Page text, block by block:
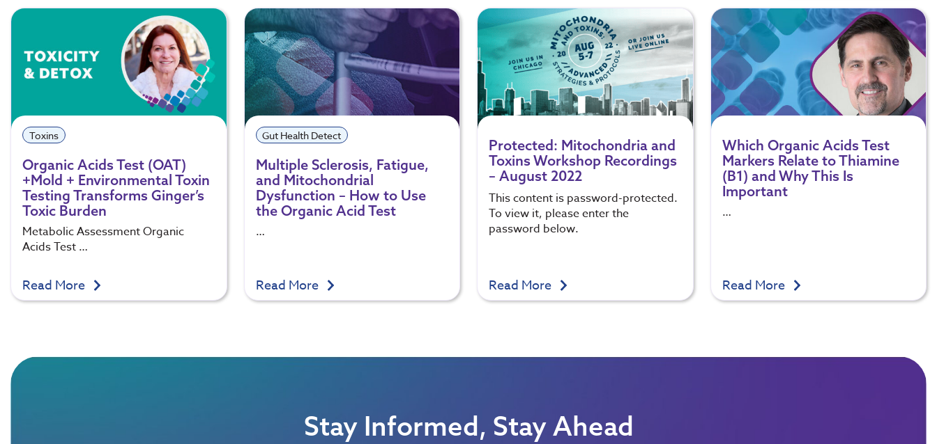
Toxins
Organic Acids Test (OAT)
+Mold + Environmental Toxin
Testing Transforms Ginger’s
Toxic Burden
Metabolic Assessment Organic
Acids Test …
Read More
Gut Health Detect
Multiple Sclerosis, Fatigue,
and Mitochondrial
Dysfunction – How to Use
the Organic Acid Test
…
Read More
Protected: Mitochondria and
Toxins Workshop Recordings
– August 2022
This content is password-protected.
To view it, please enter the
password below.
Read More
Which Organic Acids Test
Markers Relate to Thiamine
(B1) and Why This Is
Important
…
Read More
Stay Informed, Stay Ahead